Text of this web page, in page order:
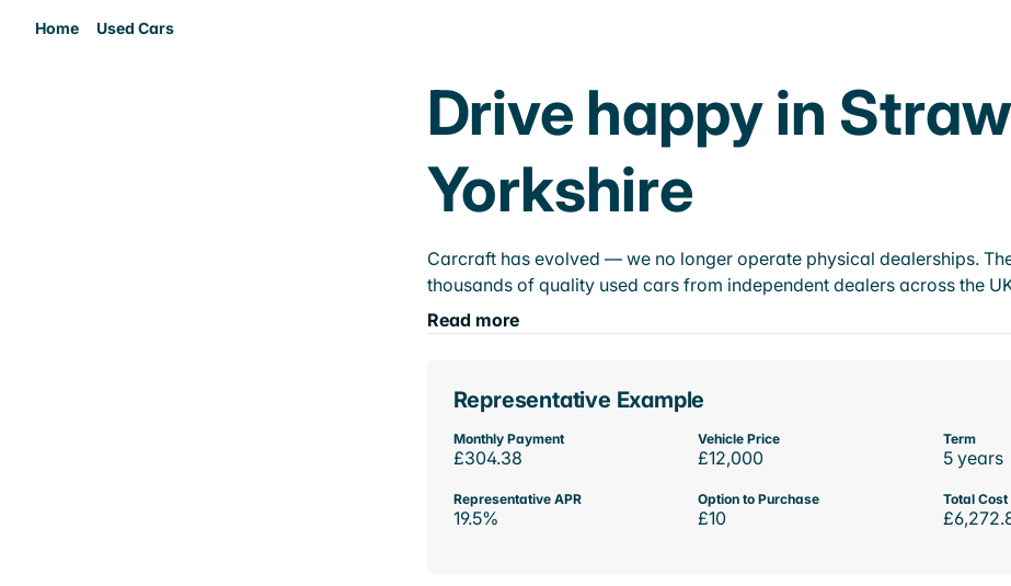
Home Used Cars
Drive happy in
Yorkshire
Carcraft has evolved — we no longer operate physical dealerships.
thousands of quality used cars from independent dealers across the
Read more
Representative Example
Monthly Payment
£304.38
Vehicle Price
£12,000
Term
5 years
Representative APR
19.5%
Option to Purchase
£10
Total